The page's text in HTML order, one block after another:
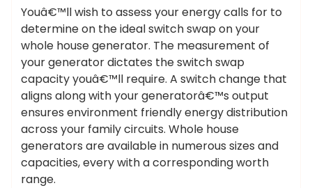
Youâ€™ll wish to assess your energy calls for to
determine on the ideal switch swap on your
whole house generator. The measurement of
your generator dictates the switch swap
capacity youâ€™ll require. A switch change that
aligns along with your generatorâ€™s output
ensures environment friendly energy distribution
across your family circuits. Whole house
generators are available in numerous sizes and
capacities, every with a corresponding worth
range.